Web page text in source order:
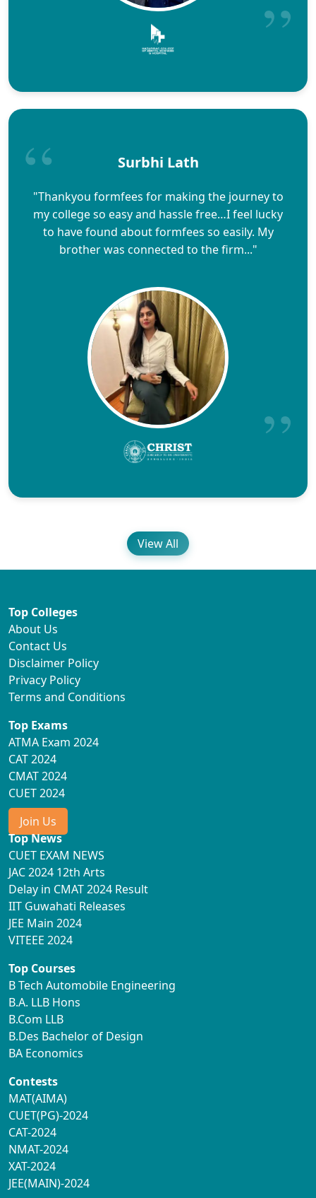
Surbhi Lath
"Thankyou formfees for making the journey to
my college so easy and hassle free…I feel lucky
to have found about formfees so easily. My
brother was connected to the firm..."
View All
Top Colleges
About Us
Contact Us
Disclaimer Policy
Privacy Policy
Terms and Conditions
Top Exams
ATMA Exam 2024
CAT 2024
CMAT 2024
CUET 2024
Join Us
Top News
CUET EXAM NEWS
JAC 2024 12th Arts
Delay in CMAT 2024 Result
IIT Guwahati Releases
JEE Main 2024
VITEEE 2024
Top Courses
B Tech Automobile Engineering
B.A. LLB Hons
B.Com LLB
B.Des Bachelor of Design
BA Economics
Contests
MAT(AIMA)
CUET(PG)-2024
CAT-2024
NMAT-2024
XAT-2024
JEE(MAIN)-2024